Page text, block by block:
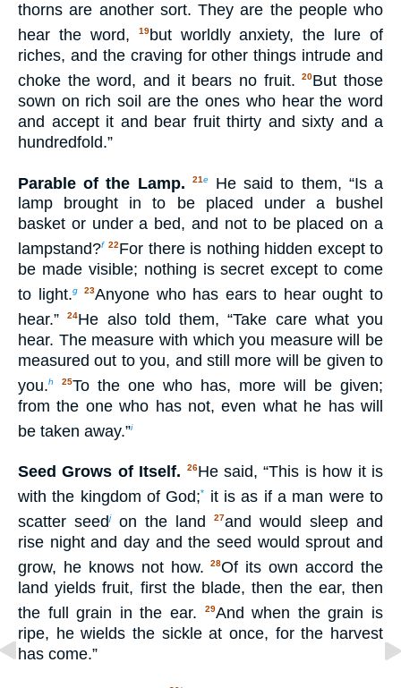
thorns are another sort. They are the people who
hear the word,
19but worldly anxiety, the lure of
riches, and the craving for other things intrude and
choke the word, and it bears no fruit.20But those
sown on rich soil are the ones who hear the word
and accept it and bear fruit thirty and sixty and a
hundredfold.”
Parable of the Lamp. 21eHe said to them, “Is a
lamp brought in to be placed under a bushel
basket or under a bed, and not to be placed on a
lampstand?f 22For there is nothing hidden except to
be made visible; nothing is secret except to come
to light.g 23Anyone who has ears to hear ought to
hear.”24He also told them, “Take care what you
hear. The measure with which you measure will be
measured out to you, and still more will be given to
you.h 25To the one who has, more will be given;
from the one who has not, even what he has will
be taken away.”i
Seed Grows of Itself. 26He said, “This is how it is
with the kingdom of God;*
it is as if a man were to
scatter seedjon the land 27and would sleep and
rise night and day and the seed would sprout and
grow, he knows not how.28Of its own accord the
land yields fruit, first the blade, then the ear, then
the full grain in the ear.
29And when the grain is
ripe, he wields the sickle at once, for the harvest
has come.”